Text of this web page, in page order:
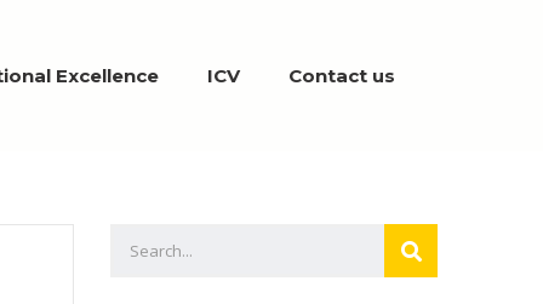
Excellence ICV Contact us